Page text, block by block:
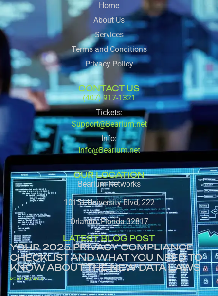
Home
About Us
Services
Terms and Conditions
Privacy Policy
CONTACT US
(407) 917-1321
Tickets:
Support@Bearium.net
Info:
Info@Bearium.net
OUR LOCATION
Bearium Networks
10151 University Blvd, 222
Orlando, Florida 32817
LATEST BLOG POST
YOUR 2025 PRIVACY COMPLIANCE
CHECKLIST AND WHAT YOU NEED TO
KNOW ABOUT THE NEW DATA LAWS
READ MORE »